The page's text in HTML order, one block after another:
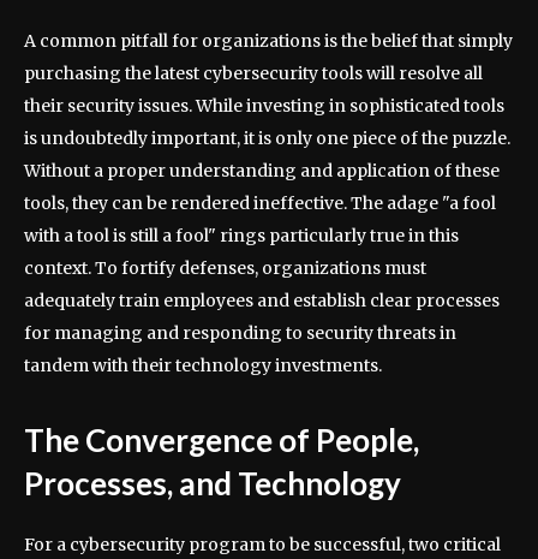
A common pitfall for organizations is the belief that simply
purchasing the latest cybersecurity tools will resolve all
their security issues. While investing in sophisticated tools
is undoubtedly important, it is only one piece of the puzzle.
Without a proper understanding and application of these
tools, they can be rendered ineffective. The adage "a fool
with a tool is still a fool" rings particularly true in this
context. To fortify defenses, organizations must
adequately train employees and establish clear processes
for managing and responding to security threats in
tandem with their technology investments.
The Convergence of People,
Processes, and Technology
For a cybersecurity program to be successful, two critical